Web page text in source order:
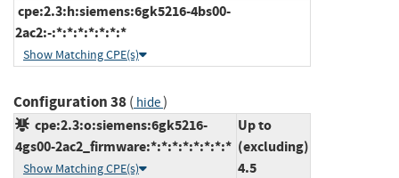
cpe:2.3:h:siemens:6gk5216-4bs00-
2ac2:-:*:*:*:*:*:*:*
Show Matching CPE(s)
Configuration 38( hide)
cpe:2.3:o:siemens:6gk5216-
4gs00-2ac2_firmware:*:*:*:*:*:*:*:*
Show Matching CPE(s)
Up to
(excluding)
4.5